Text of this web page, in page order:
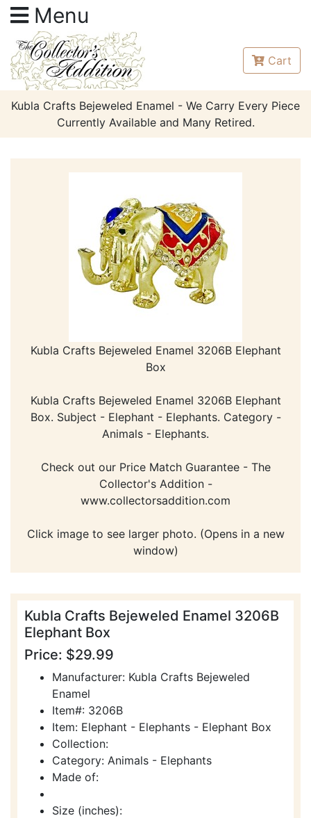
Menu
Cart
Kubla Crafts Bejeweled Enamel - We Carry Every Piece
Currently Available and Many Retired.
Kubla Crafts Bejeweled Enamel 3206B Elephant
Box
Kubla Crafts Bejeweled Enamel 3206B Elephant
Box. Subject - Elephant - Elephants. Category -
Animals - Elephants.
Check out our Price Match Guarantee - The
Collector's Addition -
www.collectorsaddition.com
Click image to see larger photo. (Opens in a new
window)
Kubla Crafts Bejeweled Enamel 3206B
Elephant Box
Price: $29.99
Manufacturer: Kubla Crafts Bejeweled
Enamel
Item#: 3206B
Item: Elephant - Elephants - Elephant Box
Collection:
Category: Animals - Elephants
Made of:
Size (inches):